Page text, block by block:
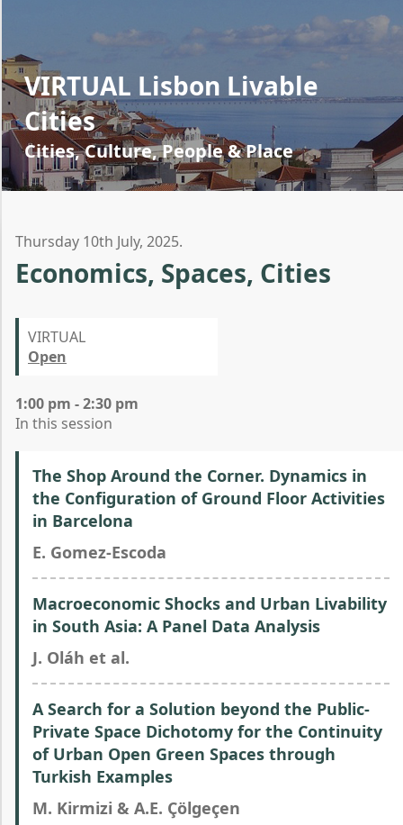
VIRTUAL Lisbon Livable
Cities
Cities, Culture, People & Place
Thursday 10th July, 2025.
Economics, Spaces, Cities
VIRTUAL
Open
1:00 pm - 2:30 pm
In this session
The Shop Around the Corner. Dynamics in
the Configuration of Ground Floor Activities
in Barcelona
E. Gomez-Escoda
Macroeconomic Shocks and Urban Livability
in South Asia: A Panel Data Analysis
J. Oláh et al.
A Search for a Solution beyond the Public-
Private Space Dichotomy for the Continuity
of Urban Open Green Spaces through
Turkish Examples
M. Kirmizi & A.E. Çölgeçen